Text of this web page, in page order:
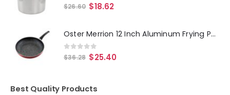
0out of 5
$26.60 $18.62
Oster Merrion 12 Inch Aluminum Frying Pan in Red with Bakelite Handle
0out of 5
$36.28 $25.40
Best Quality Products